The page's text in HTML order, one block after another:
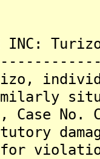
INC:
Case No.
for